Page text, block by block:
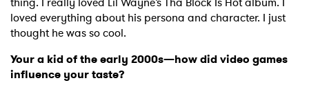
loved everything about his persona and character. I just
thought he was so cool.
Your a kid of the early 2000s—how did video games
influence your taste?